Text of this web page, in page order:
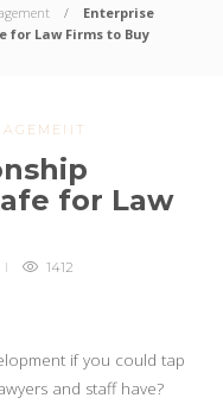
Enterprise
for Law Firms to Buy
for Law
1412
if you could tap
and staff have?